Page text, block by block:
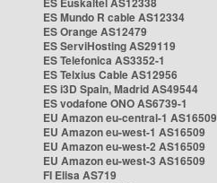
ES Mundo R cable AS12334
ES Orange AS12479
ES ServiHosting AS29119
ES Telefonica AS3352-1
ES Telxius Cable AS12956
ES i3D Spain, Madrid AS49544
ES vodafone ONO AS6739-1
EU Amazon eu-central-1 AS16509
EU Amazon eu-west-1 AS16509
EU Amazon eu-west-2 AS16509
EU Amazon eu-west-3 AS16509
FI Elisa AS719